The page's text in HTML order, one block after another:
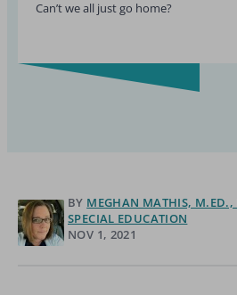
Can’t we all just go home?
BY MEGHAN MATHIS, M.ED.,
SPECIAL EDUCATION
NOV 1, 2021